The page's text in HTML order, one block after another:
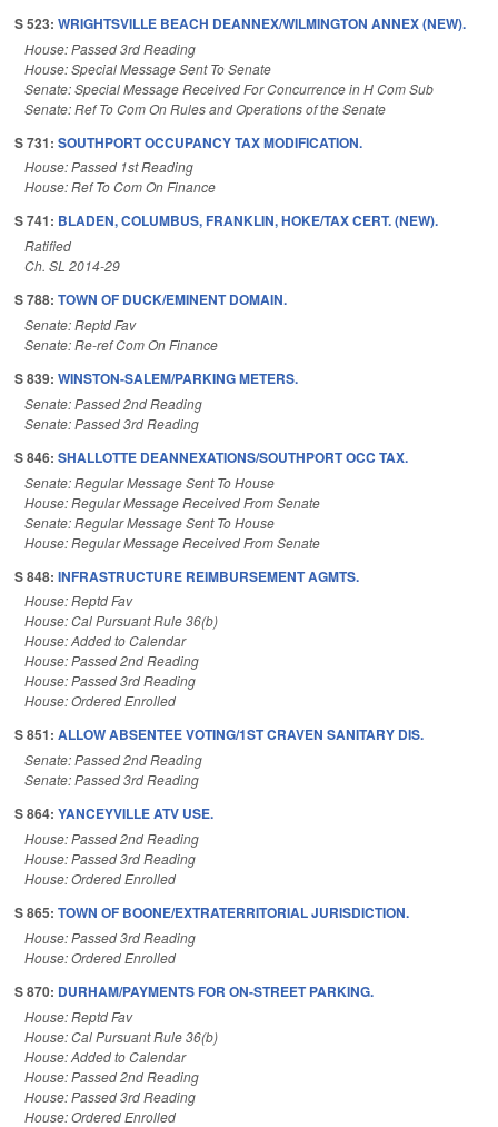
S 523: WRIGHTSVILLE BEACH DEANNEX/WILMINGTON ANNEX (NEW).
House: Passed 3rd Reading
House: Special Message Sent To Senate
Senate: Special Message Received For Concurrence in H Com Sub
Senate: Ref To Com On Rules and Operations of the Senate
S 731: SOUTHPORT OCCUPANCY TAX MODIFICATION.
House: Passed 1st Reading
House: Ref To Com On Finance
S 741: BLADEN, COLUMBUS, FRANKLIN, HOKE/TAX CERT. (NEW).
Ratified
Ch. SL 2014-29
S 788: TOWN OF DUCK/EMINENT DOMAIN.
Senate: Reptd Fav
Senate: Re-ref Com On Finance
S 839: WINSTON-SALEM/PARKING METERS.
Senate: Passed 2nd Reading
Senate: Passed 3rd Reading
S 846: SHALLOTTE DEANNEXATIONS/SOUTHPORT OCC TAX.
Senate: Regular Message Sent To House
House: Regular Message Received From Senate
Senate: Regular Message Sent To House
House: Regular Message Received From Senate
S 848: INFRASTRUCTURE REIMBURSEMENT AGMTS.
House: Reptd Fav
House: Cal Pursuant Rule 36(b)
House: Added to Calendar
House: Passed 2nd Reading
House: Passed 3rd Reading
House: Ordered Enrolled
S 851: ALLOW ABSENTEE VOTING/1ST CRAVEN SANITARY DIS.
Senate: Passed 2nd Reading
Senate: Passed 3rd Reading
S 864: YANCEYVILLE ATV USE.
House: Passed 2nd Reading
House: Passed 3rd Reading
House: Ordered Enrolled
S 865: TOWN OF BOONE/EXTRATERRITORIAL JURISDICTION.
House: Passed 3rd Reading
House: Ordered Enrolled
S 870: DURHAM/PAYMENTS FOR ON-STREET PARKING.
House: Reptd Fav
House: Cal Pursuant Rule 36(b)
House: Added to Calendar
House: Passed 2nd Reading
House: Passed 3rd Reading
House: Ordered Enrolled